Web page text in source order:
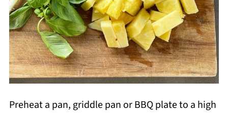
Preheat a pan, griddle pan or BBQ plate to a high